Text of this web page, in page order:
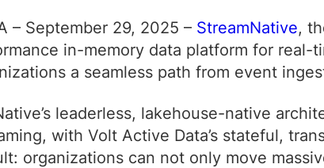
– September 29, 2025 – StreamNative,
in-memory data platform for real-
a seamless path from event
leaderless, lakehouse-native
with Volt Active Data’s stateful,
organizations can not only move